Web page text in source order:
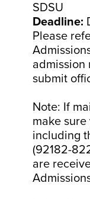
SDSU
Deadline:
Please
admission
submit
Note: If
make
including
(92182-
are